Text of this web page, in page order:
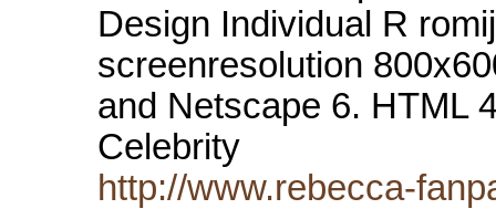
Design Individual R
screenresolution
and Netscape 6. HTML
Celebrity
http://www.rebecca-